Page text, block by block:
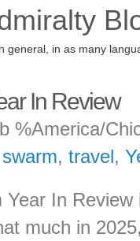
general, in as many
In Review
%America/
swarm, travel,
Year In
much in